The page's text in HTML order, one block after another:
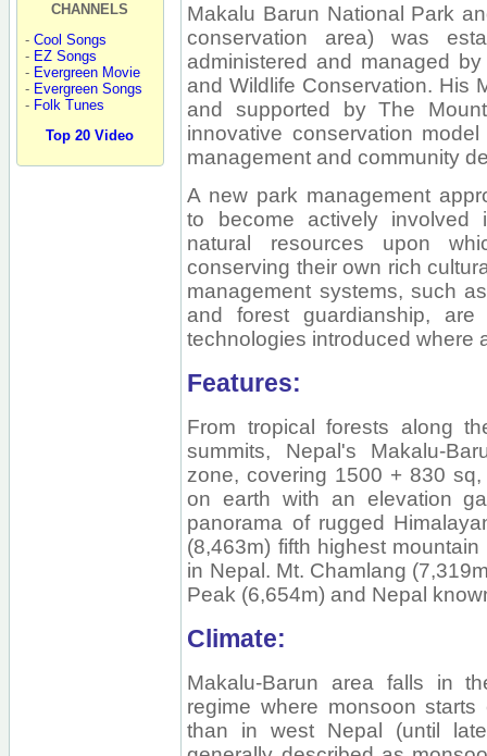
CHANNELS
- Cool Songs
- EZ Songs
- Evergreen Movie
- Evergreen Songs
- Folk Tunes
Top 20 Video
Makalu Barun National Park
conservation area) was
administered and managed
and Wildlife Conservation. His
and supported by The
innovative conservation
management and community
A new park management
to become actively involved
natural resources upon
conserving their own rich
management systems, such
and forest guardianship,
technologies introduced where
Features:
From tropical forests along
summits, Nepal's Makalu-
zone, covering 1500 + 830
on earth with an elevation
panorama of rugged
(8,463m) fifth highest
in Nepal. Mt. Chamlang
Peak (6,654m) and Nepal
Climate:
Makalu-Barun area falls in
regime where monsoon
than in west Nepal (until